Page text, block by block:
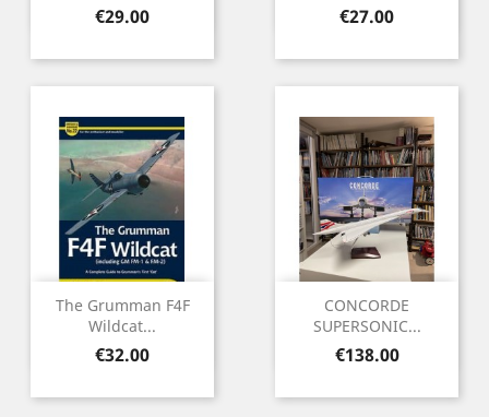
Price
€29.00 Price
€27.00
The Grumman F4F
Wildcat...
Price
€32.00
CONCORDE
SUPERSONIC...
Price
€138.00